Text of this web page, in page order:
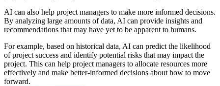
AI can also help project managers to make more informed decisions.
By analyzing large amounts of data, AI can provide insights and
recommendations that may have yet to be apparent to humans.
For example, based on historical data, AI can predict the likelihood
of project success and identify potential risks that may impact the
project. This can help project managers to allocate resources more
effectively and make better-informed decisions about how to move
forward.